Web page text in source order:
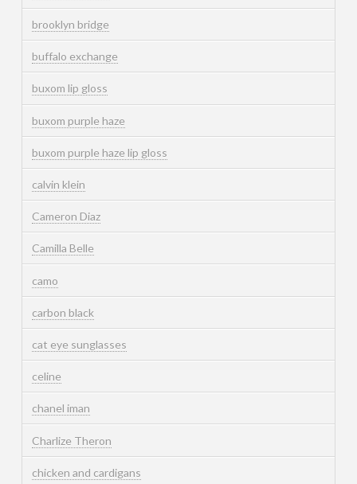
brooklyn bridge
buffalo exchange
buxom lip gloss
buxom purple haze
buxom purple haze lip gloss
calvin klein
Cameron Diaz
Camilla Belle
camo
carbon black
cat eye sunglasses
celine
chanel iman
Charlize Theron
chicken and cardigans